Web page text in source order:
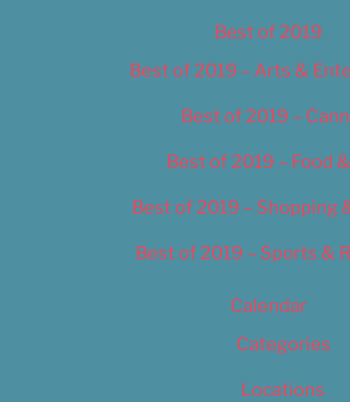
Best of 2019
Best of 2019 – Arts &
Best of 2019 –
Best of 2019 – Food
Best of 2019 – Shopping
Best of 2019 – Sports &
Calendar
Categories
Locations